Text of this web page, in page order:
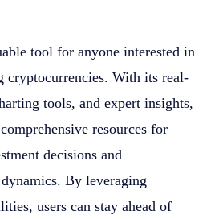
tool for anyone interested in
cryptocurrencies. With its real-
tools, and expert insights,
resources for
decisions and
By leveraging
users can stay ahead of